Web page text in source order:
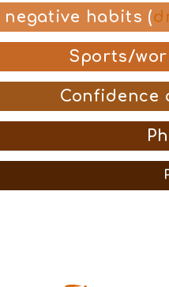
negative habits (
Sports/
Confidence